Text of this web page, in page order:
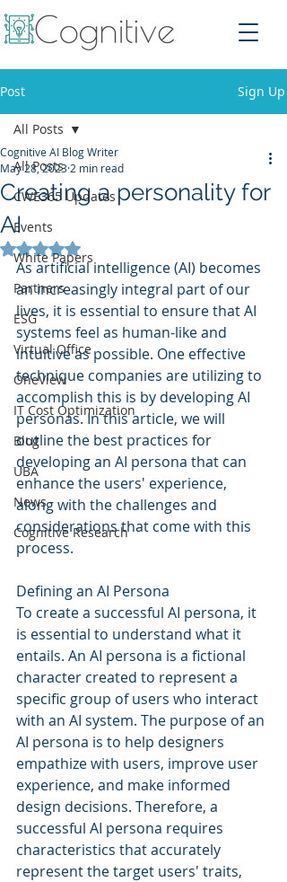
Post Sign Up
All Posts
CWE365 Updates
Events
White Papers
Partners
ESG
Virtual Office
OneView
IT Cost Optimization
Blog
UBA
News
Cognitive Research
All Posts
Creating a personality for
AI
Cognitive AI Blog Writer
May 28, 2023 2 min read
Rated NaN out of 5 stars.
As artificial intelligence (AI) becomes
an increasingly integral part of our
lives, it is essential to ensure that AI
systems feel as human-like and
intuitive as possible. One effective
technique companies are utilizing to
accomplish this is by developing AI
personas. In this article, we will
outline the best practices for
developing an AI persona that can
enhance the users' experience,
along with the challenges and
considerations that come with this
process.
Defining an AI Persona
To create a successful AI persona, it
is essential to understand what it
entails. An AI persona is a fictional
character created to represent a
specific group of users who interact
with an AI system. The purpose of an
AI persona is to help designers
empathize with users, improve user
experience, and make informed
design decisions. Therefore, a
successful AI persona requires
characteristics that accurately
represent the target users' traits,